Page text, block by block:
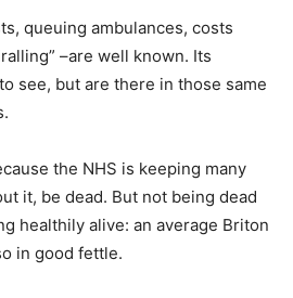
queuing ambulances, costs
–are well known. Its
see, but are there in those same
the NHS is keeping many
it, be dead. But not being dead
healthily alive: an average Briton
in good fettle.